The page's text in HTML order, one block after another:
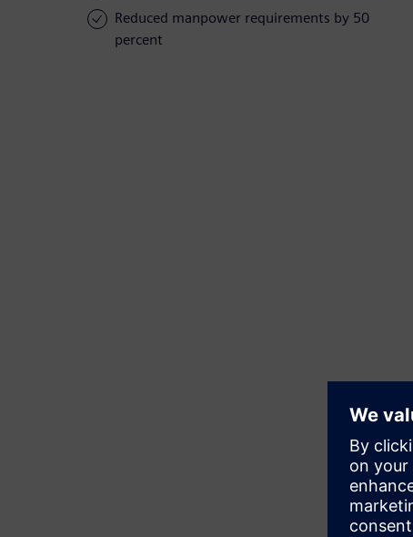
Reduced manpower requirements by 50
percent